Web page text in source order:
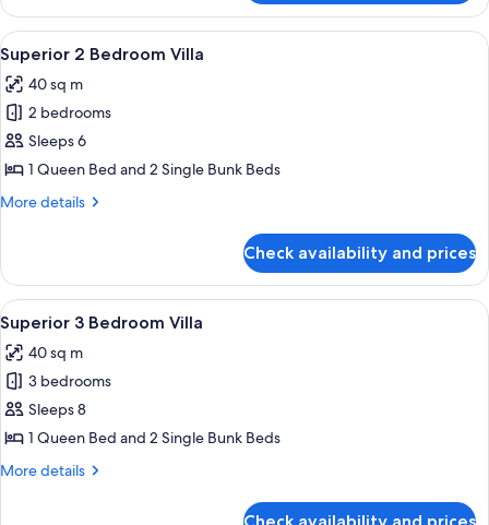
2
Bedroom
Unit
View
all
photos
for
Superior
2
Bedroom
12
Superior 2 Bedroom Villa
40 sq m
2 bedrooms
Sleeps 6
1 Queen Bed and 2 Single Bunk Beds
More details
More
2
Bedroom
Villa
Check availability and prices
View
all
photos
for
Superior
3
Bedroom
13
Superior 3 Bedroom Villa
40 sq m
3 bedrooms
Sleeps 8
1 Queen Bed and 2 Single Bunk Beds
More details
More